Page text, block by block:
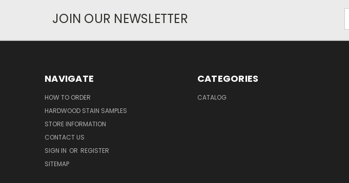
JOIN OUR NEWSLETTER
NAVIGATE
HOW TO ORDER
HARDWOOD STAIN SAMPLES
STORE INFORMATION
CONTACT US
SIGN IN OR REGISTER
SITEMAP
CATEGORIES
CATALOG